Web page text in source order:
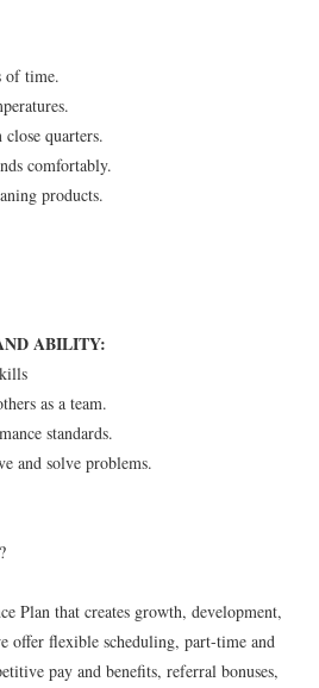
of time.
quarters.
comfortably.
products.
ABILITY:
as a team.
standards.
and solve problems.
Plan that creates growth, development,
offer flexible scheduling, part-time and
pay and benefits, referral bonuses,